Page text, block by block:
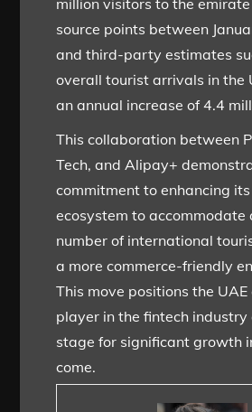
million visitors to the emirate
source points between
and third-party estimates
overall tourist arrivals in the
an annual increase of 4.4
This collaboration between
Tech, and Alipay+
commitment to enhancing
ecosystem to accommodate
number of international
a more commerce-friendly
This move positions the
player in the fintech industry
stage for significant growth
come.